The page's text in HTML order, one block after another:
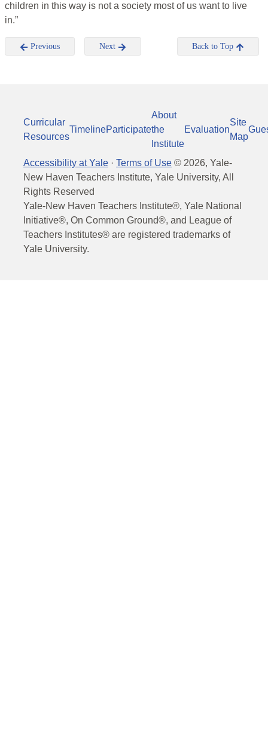
children in this way is not a society most of us want to live
in.”
Previous Next Back to Top
Curricular
Resources
TimelineParticipate
About
the
Institute
Evaluation
Site
Map
Accessibility at Yale · Terms of Use © 2026, Yale-
New Haven Teachers Institute, Yale University, All
Rights Reserved
Yale-New Haven Teachers Institute®, Yale National
Initiative®, On Common Ground®, and League of
Teachers Institutes® are registered trademarks of
Yale University.